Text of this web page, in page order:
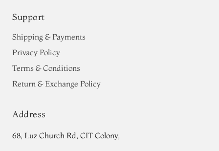
Support
Shipping & Payments
Privacy Policy
Terms & Conditions
Return & Exchange Policy
Address
68, Luz Church Rd, CIT Colony,